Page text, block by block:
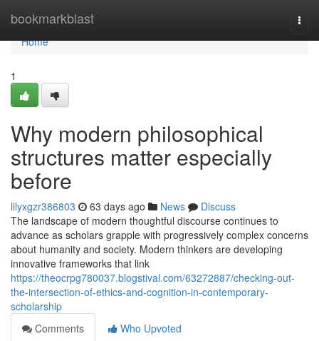
bookmarkblast
Home
Home
1
Why modern philosophical
structures matter especially
before
lilyxgzr386803 63 days ago News
Discuss
The landscape of modern thoughtful discourse continues to
advance as scholars grapple with progressively complex concerns
about humanity and society. Modern thinkers are developing
innovative frameworks that link
https://theocrpg780037.blogstival.com/63272887/checking-out-
the-intersection-of-ethics-and-cognition-in-contemporary-
scholarship
Comments
Who Upvoted